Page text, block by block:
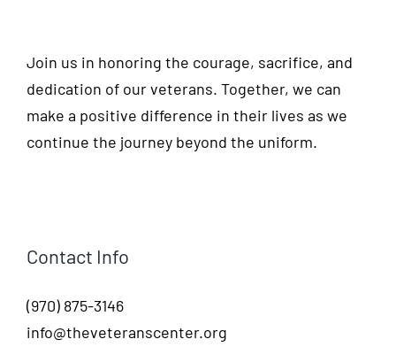
Join us in honoring the courage, sacrifice, and
dedication of our veterans. Together, we can
make a positive difference in their lives as we
continue the journey beyond the uniform.
Contact Info
(970) 875-3146
info@theveteranscenter.org